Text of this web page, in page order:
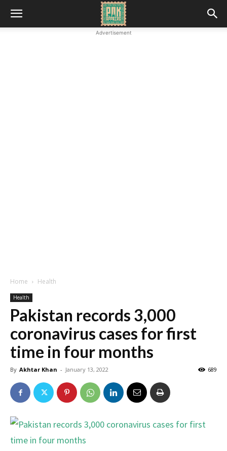
Advertisement
Home Health
Health
Pakistan records 3,000
coronavirus cases for first
time in four months
By Akhtar Khan - January 13, 2022 689